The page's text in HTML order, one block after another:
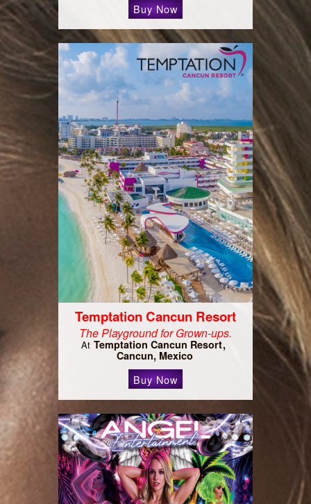
Buy Now
Temptation Cancun Resort
The Playground for Grown-ups.
At Temptation Cancun Resort
Cancun, Mexico
Buy Now